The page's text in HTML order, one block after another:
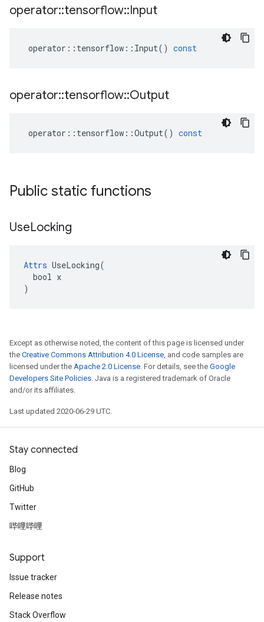
operator::tensorflow::Input
operator :: tensorflow :: Input() const
operator::tensorflow::Output
operator :: tensorflow ::Output() const
Public static functions
UseLocking
Attrs UseLocking(
  bool x
)
Except as otherwise noted, the content of this page is licensed under
the Creative Commons Attribution 4.0 License, and code samples are
licensed under the Apache 2.0 License. For details, see the Google
Developers Site Policies. Java is a registered trademark of Oracle
and/or its affiliates.
Last updated 2020-06-29 UTC.
Stay connected
Blog
GitHub
Twitter
哔哩哔哩
Support
Issue tracker
Release notes
Stack Overflow